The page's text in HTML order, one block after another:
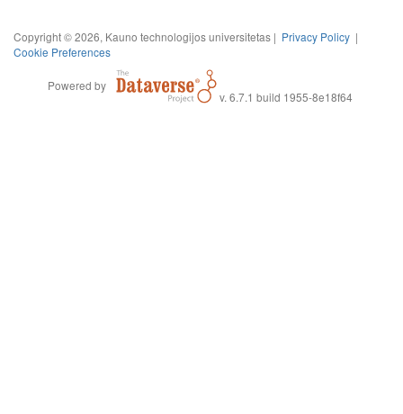
Copyright © 2026, Kauno technologijos universitetas | Privacy Policy |
Cookie Preferences
Powered by
v. 6.7.1 build 1955-8e18f64